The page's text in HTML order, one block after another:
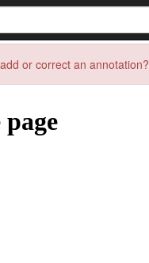
or correct an annotation?